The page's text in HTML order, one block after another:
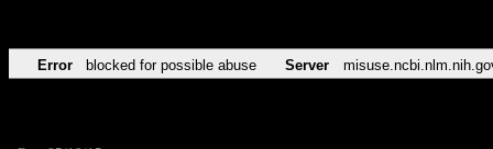
Error blocked for possible abuse Server